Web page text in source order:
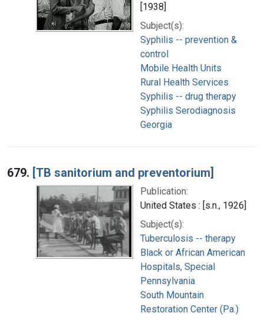
[1938]
Subject(s):
Syphilis -- prevention &
control
Mobile Health Units
Rural Health Services
Syphilis -- drug therapy
Syphilis Serodiagnosis
Georgia
679. [TB sanitorium and preventorium]
Publication:
United States : [s.n., 1926]
Subject(s):
Tuberculosis -- therapy
Black or African American
Hospitals, Special
Pennsylvania
South Mountain
Restoration Center (Pa.)